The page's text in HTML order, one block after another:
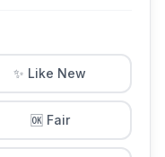
✨ Like New
🆗 Fair